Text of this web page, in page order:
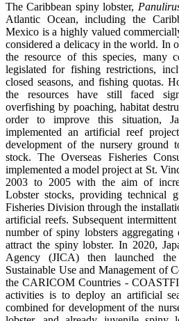
The Caribbean spiny lobster,
Atlantic Ocean, including the
Mexico is a highly valued
considered a delicacy in the world. In
the resource of this species, many
legislated for fishing restrictions,
closed seasons, and fishing quotas.
the resources have still faced
overfishing by poaching, habitat
order to improve this situation,
implemented an artificial reef
development of the nursery ground
stock. The Overseas Fisheries
implemented a model project at St.
2003 to 2005 with the aim of
Lobster stocks, providing technical
Fisheries Division through the
artificial reefs. Subsequent
number of spiny lobsters
attract the spiny lobster. In 2020,
Agency (JICA) then launched
Sustainable Use and Management of
the CARICOM Countries -
activities is to deploy an artificial
combined for development of the